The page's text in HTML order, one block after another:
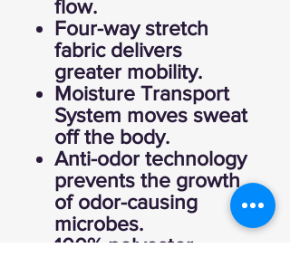
flow.
Four-way stretch
fabric delivers
greater mobility.
Moisture Transport
System moves sweat
off the body.
Anti-odor technology
prevents the growth
of odor-causing
microbes.
100% polyester.